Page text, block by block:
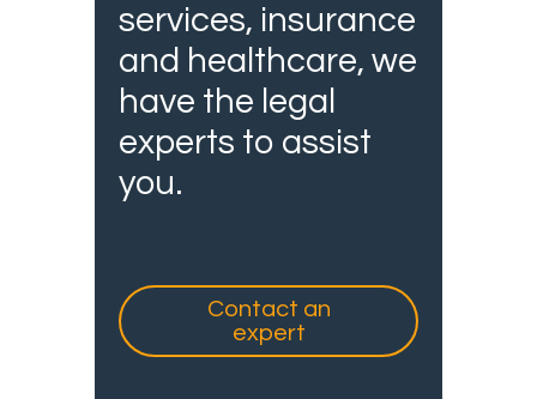
services, insurance
and healthcare, we
have the legal
experts to assist
you.
Contact an
expert